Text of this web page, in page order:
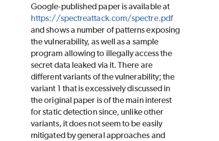
Google-published paper is available at
https://spectreattack.com/spectre.pdf
and shows a number of patterns exposing
the vulnerability, as well as a sample
program allowing to illegally access the
secret data leaked via it. There are
different variants of the vulnerability; the
variant 1 that is excessively discussed in
the original paper is of the main interest
for static detection since, unlike other
variants, it does not seem to be easily
mitigated by general approaches and